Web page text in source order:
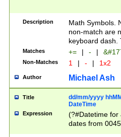
Description
Math Symbols.
non-match are
keyboard dash.
Matches += | - |
Non-Matches 1 | - | 1x2
Author Michael Ash
Title
dd/mm/yyyy
DateTime
Expression
(?#Datetime for
dates from
2 digits Years